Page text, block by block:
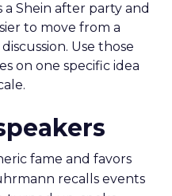
a Shein after party and
to move from a
Use those
on one specific idea
fame and favors
recalls events